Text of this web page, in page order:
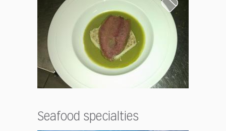
Seafood specialties